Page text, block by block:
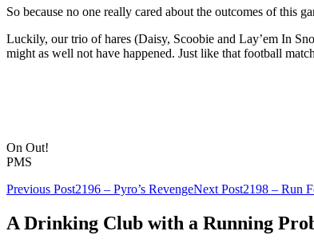
So because no one really cared about the outcomes of this
Luckily, our trio of hares (Daisy, Scoobie and Lay’em In
might as well not have happened. Just like that football
On Out!
PMS
Post
navigation
Previous Post2196 – Pyro’s RevengeNext Post2198 – Run
A Drinking Club with a Running